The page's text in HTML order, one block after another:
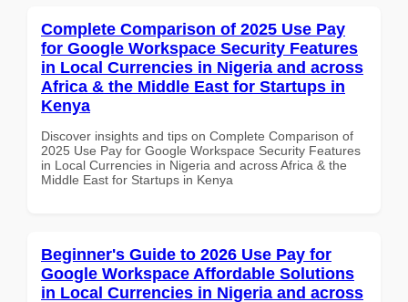
Complete Comparison of 2025 Use Pay
for Google Workspace Security Features
in Local Currencies in Nigeria and across
Africa & the Middle East for Startups in
Kenya
Discover insights and tips on Complete Comparison of
2025 Use Pay for Google Workspace Security Features
in Local Currencies in Nigeria and across Africa & the
Middle East for Startups in Kenya
Beginner's Guide to 2026 Use Pay for
Google Workspace Affordable Solutions
in Local Currencies in Nigeria and across